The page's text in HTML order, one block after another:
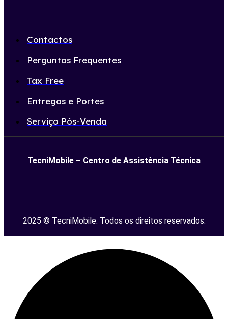
Contactos
Perguntas Frequentes
Tax Free
Entregas e Portes
Serviço Pós-Venda
TecniMobile – Centro de Assistência Técnica
2025 © TecniMobile. Todos os direitos reservados.